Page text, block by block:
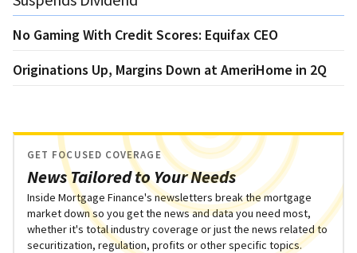
No Gaming With Credit Scores: Equifax CEO
Originations Up, Margins Down at AmeriHome in 2Q
News Tailored to Your Needs
GET FOCUSED COVERAGE
Inside Mortgage Finance's newsletters break the mortgage
market down so you get the news and data you need most,
whether it's total industry coverage or just the news related to
securitization, regulation, profits or other specific topics.